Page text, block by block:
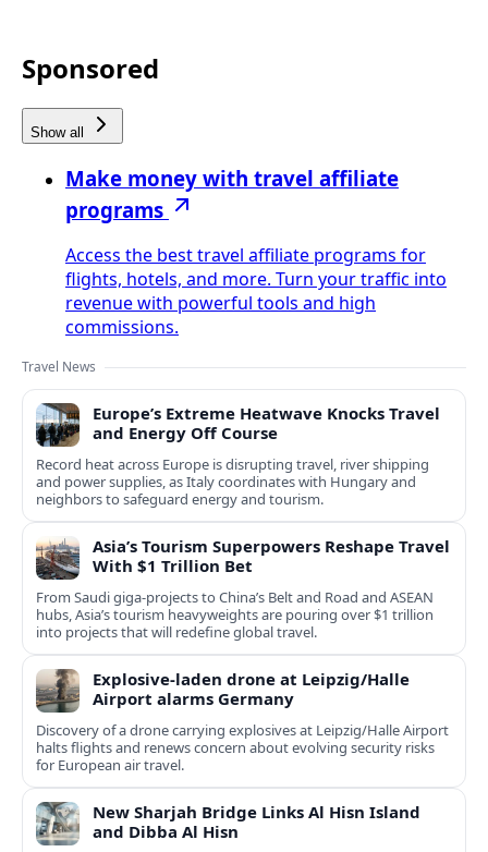
Sponsored
Show all
Make money with travel affiliate
programs
Access the best travel affiliate programs for
flights, hotels, and more. Turn your traffic into
revenue with powerful tools and high
commissions.
Travel News
Europe’s Extreme Heatwave Knocks Travel
and Energy Off Course
Record heat across Europe is disrupting travel, river shipping
and power supplies, as Italy coordinates with Hungary and
neighbors to safeguard energy and tourism.
Asia’s Tourism Superpowers Reshape Travel
With $1 Trillion Bet
From Saudi giga-projects to China’s Belt and Road and ASEAN
hubs, Asia’s tourism heavyweights are pouring over $1 trillion
into projects that will redefine global travel.
Explosive-laden drone at Leipzig/Halle
Airport alarms Germany
Discovery of a drone carrying explosives at Leipzig/Halle Airport
halts flights and renews concern about evolving security risks
for European air travel.
New Sharjah Bridge Links Al Hisn Island
and Dibba Al Hisn